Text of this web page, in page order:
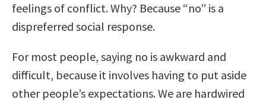
feelings of conflict. Why? Because “no” is a
dispreferred social response.
For most people, saying no is awkward and
difficult, because it involves having to put aside
other people’s expectations. We are hardwired